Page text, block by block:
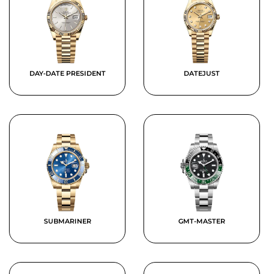
DAY-DATE PRESIDENT DATEJUST
SUBMARINER GMT-MASTER